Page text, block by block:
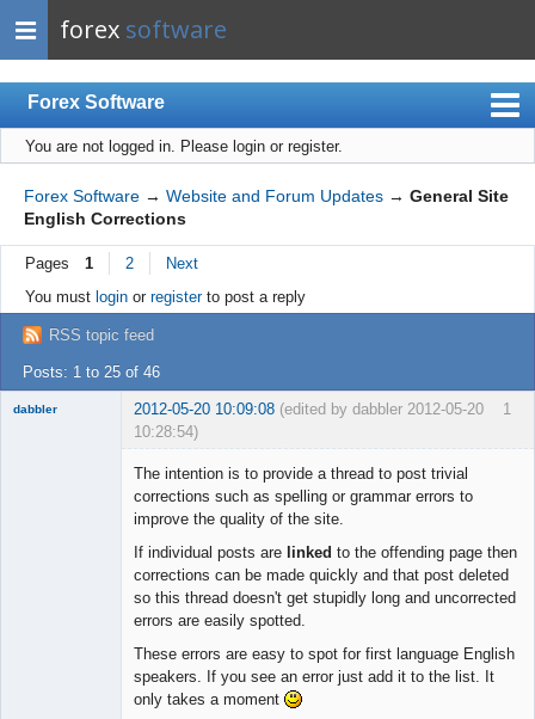
forex software
Forex Software
Index
Mobile
User list
Rules
Register
Login
You are not logged in. Please login or register.
Forex Software → Website and Forum Updates → General Site
English Corrections
Pages 1 2
Next
You must loginor registerto post a reply
RSS topic feed
Posts: 1 to 25 of 46
1
dabbler 2012-05-20 10:09:08 (edited by dabbler 2012-05-20
10:28:54)
The intention is to provide a thread to post trivial
corrections such as spelling or grammar errors to
improve the quality of the site.
If individual posts are linked to the offending page then
corrections can be made quickly and that post deleted
so this thread doesn't get stupidly long and uncorrected
errors are easily spotted.
These errors are easy to spot for first language English
speakers. If you see an error just add it to the list. It
only takes a moment